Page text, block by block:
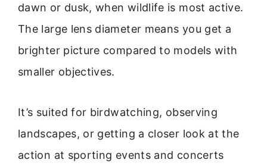
dawn or dusk, when wildlife is most active.
The large lens diameter means you get a
brighter picture compared to models with
smaller objectives.
It’s suited for birdwatching, observing
landscapes, or getting a closer look at the
action at sporting events and concerts